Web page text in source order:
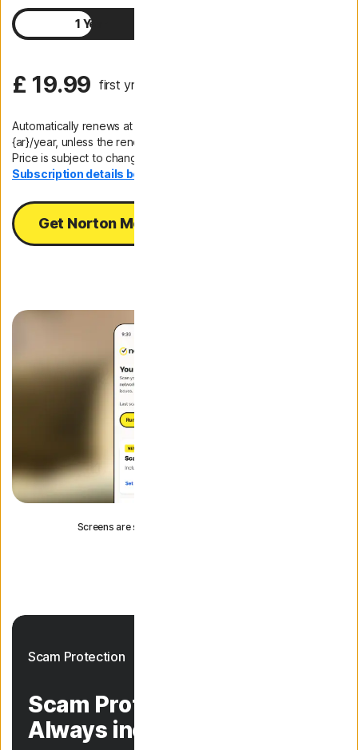
Screens are simulated and subject to change.
1 Year
£ 19.99 first yr
Automatically renews at
{ar}/year, unless the renewal is cancelled.
Price is subject to change.
Subscription details below.*
Get Norton Mobile Security
Scam Protection
Scam Protection.
Always included.